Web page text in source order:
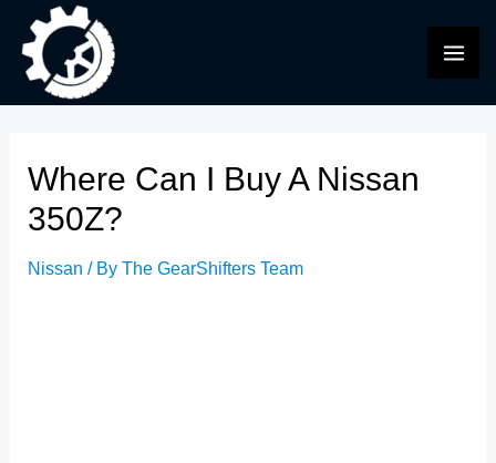
content
Where Can I Buy A Nissan
350Z?
Nissan / ByThe GearShifters Team